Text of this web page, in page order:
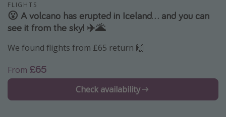
Activities
Summer holidays
Family holidays
Day Trips
Weekend Breaks
Spa breaks
FLIGHTS
😮 A volcano has erupted in Iceland... and you can
see it from the sky! ✈️🌋
We found flights from £65 return 🙌
From £65
Check availability